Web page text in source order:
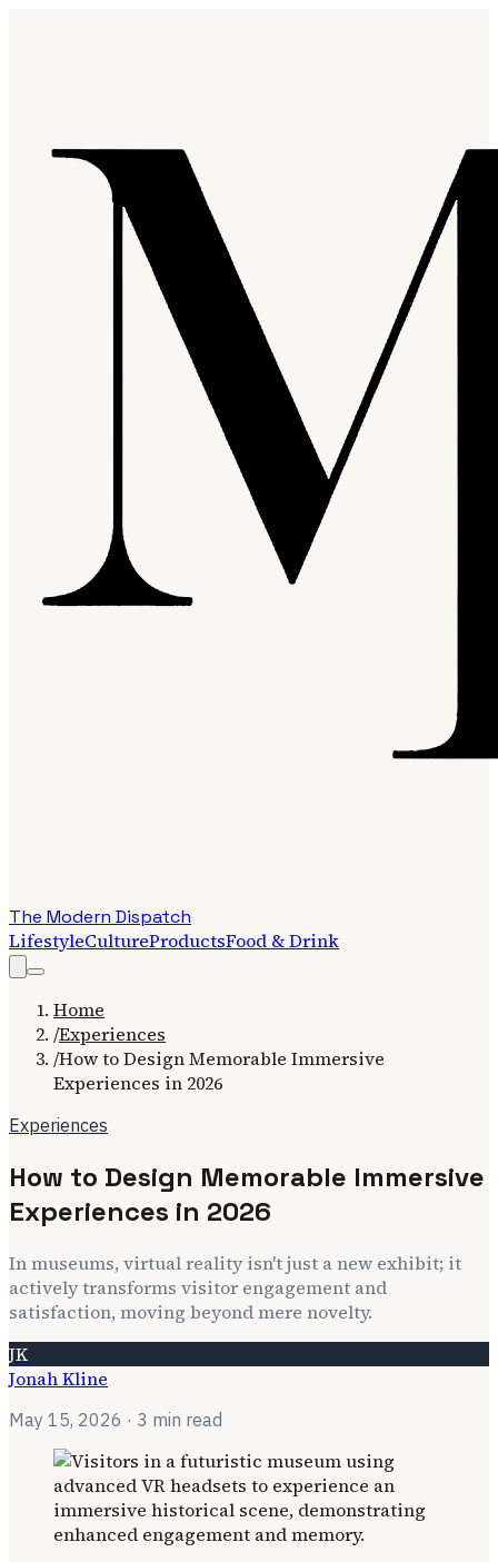
The Modern Dispatch
LifestyleCultureProductsFood & Drink
Home
/Experiences
/How to Design Memorable Immersive
Experiences in 2026
Experiences
How to Design Memorable Immersive
Experiences in 2026
In museums, virtual reality isn't just a new exhibit; it
actively transforms visitor engagement and
satisfaction, moving beyond mere novelty.
JK
Jonah Kline
May 15, 2026 · 3 min read